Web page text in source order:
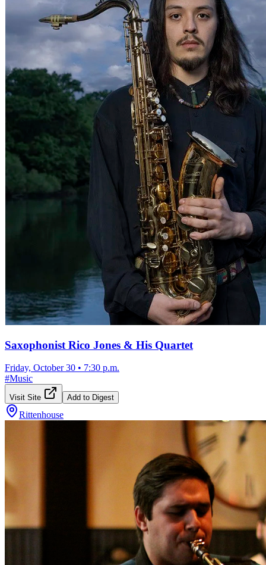
Saxophonist Rico Jones & His Quartet
Friday, October 30 • 7:30 p.m.
#Music
Visit Site Add to Digest
Rittenhouse